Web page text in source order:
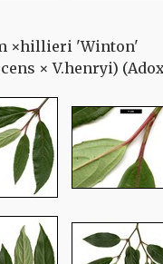
×hillieri 'Winton'
× V.henryi)